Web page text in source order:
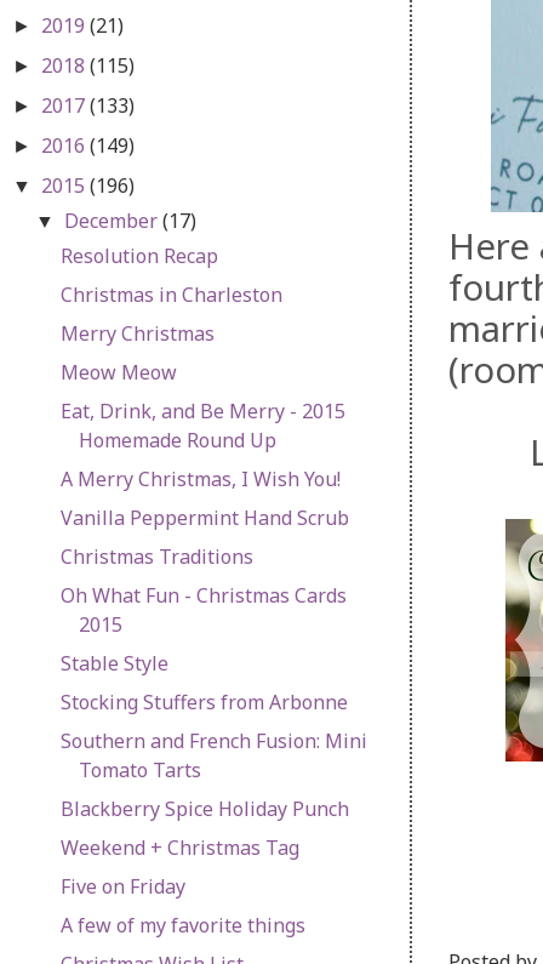
Here
► 2019 (21)
► 2018 (115)
► 2017(133)
► 2016 (149)
▼ 2015 (196)
▼ December(17)
Resolution Recap
Christmas in Charleston
Merry Christmas
Meow Meow
Eat, Drink, and Be Merry - 2015
Homemade Round Up
A Merry Christmas, I Wish You!
Vanilla Peppermint Hand Scrub
Christmas Traditions
Oh What Fun - Christmas Cards
2015
Stable Style
Stocking Stuffers from Arbonne
Southern and French Fusion: Mini
Tomato Tarts
Blackberry Spice Holiday Punch
Weekend + Christmas Tag
Five on Friday
A few of my favorite things